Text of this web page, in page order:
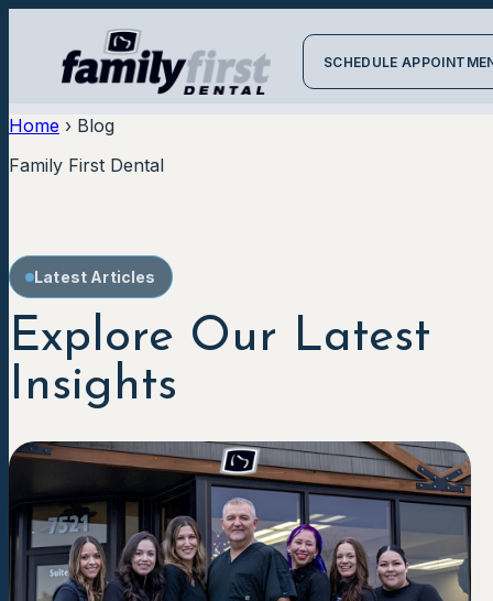
SCHEDULE
Home › Blog
Family First Dental
Latest Articles
Explore Our Latest
Insights